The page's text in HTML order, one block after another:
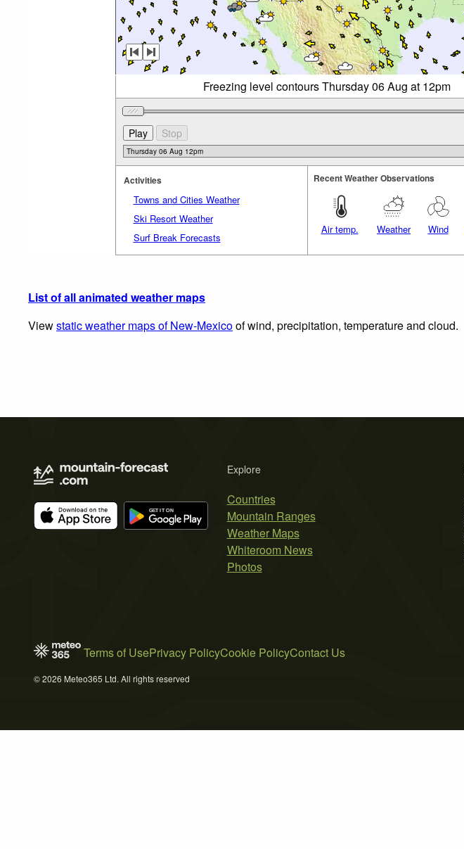
Freezing level contours Thursday 06 Aug at 12pm
Activities
Towns and Cities Weather
Ski Resort Weather
Surf Break Forecasts
Recent Weather Observations
Air temp. Weather Wind
List of all animated weather maps
Viewstatic weather maps of New-Mexicoof wind, precipitation, temperature and cloud.
Explore
Countries
Mountain Ranges
Weather Maps
Whiteroom News
Photos
Terms of UsePrivacy PolicyCookie PolicyContact Us
© 2026 Meteo365 Ltd. All rights reserved